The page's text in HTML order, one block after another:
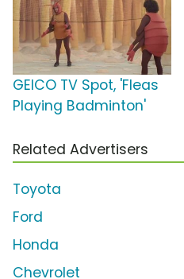
GEICO TV Spot, 'Fleas
Playing Badminton'
Related Advertisers
Toyota
Ford
Honda
Chevrolet